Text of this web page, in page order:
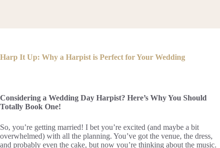
Harp It Up: Why a Harpist is Perfect for Your Wedding
Considering a Wedding Day Harpist? Here’s Why You Should
Totally Book One!
So, you’re getting married! I bet you’re excited (and maybe a bit
overwhelmed) with all the planning. You’ve got the venue, the dress,
and probably even the cake, but now you’re thinking about the music.